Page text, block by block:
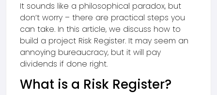
It sounds like a philosophical paradox, but
don’t worry – there are practical steps you
can take. In this article, we discuss how to
build a project Risk Register. It may seem an
annoying bureaucracy, but it will pay
dividends if done right.
What is a Risk Register?